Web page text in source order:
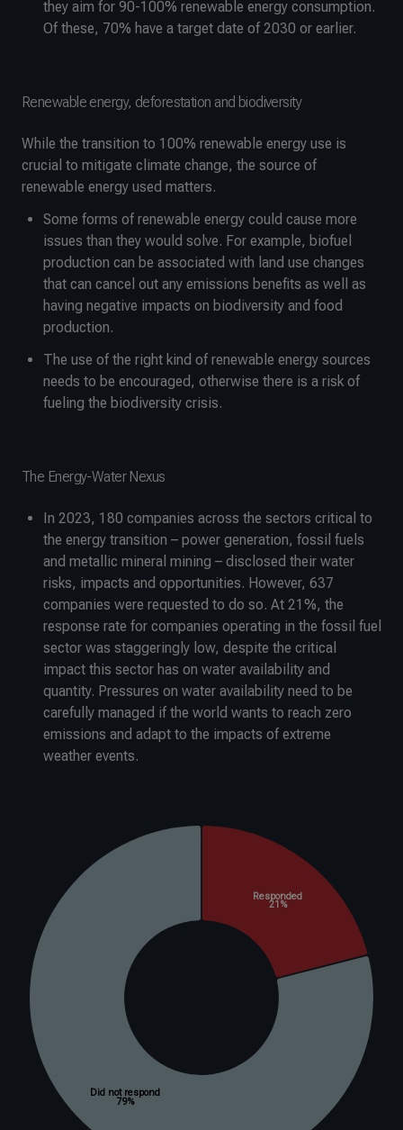
they aim for 90-100% renewable energy consumption.
Of these, 70% have a target date of 2030 or earlier.
Renewable energy, deforestation and biodiversity
While the transition to 100% renewable energy use is
crucial to mitigate climate change, the source of
renewable energy used matters.
Some forms of renewable energy could cause more
issues than they would solve. For example, biofuel
production can be associated with land use changes
that can cancel out any emissions benefits as well as
having negative impacts on biodiversity and food
production.
The use of the right kind of renewable energy sources
needs to be encouraged, otherwise there is a risk of
fueling the biodiversity crisis.
The Energy-Water Nexus
In 2023, 180 companies across the sectors critical to
the energy transition – power generation, fossil fuels
and metallic mineral mining – disclosed their water
risks, impacts and opportunities. However, 637
companies were requested to do so. At 21%, the
response rate for companies operating in the fossil fuel
sector was staggeringly low, despite the critical
impact this sector has on water availability and
quantity. Pressures on water availability need to be
carefully managed if the world wants to reach zero
emissions and adapt to the impacts of extreme
weather events.